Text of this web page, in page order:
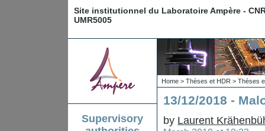
Site institutionnel du Laboratoire Ampère -
UMR5005
Supervisory
Home > Thèses et HDR > Thèses
13/12/2018 -
by Laurent